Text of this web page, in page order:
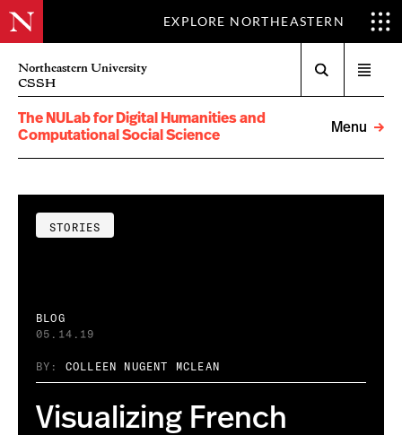
EXPLORE NORTHEASTERN
Northeastern University
CSSH
menu
The NULab for Digital Humanities and
Computational Social Science
Menu
STORIES
BLOG
05.14.19
BY: COLLEEN NUGENT MCLEAN
Visualizing French